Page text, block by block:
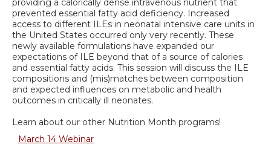
providing a calorically dense intravenous nutrient that
prevented essential fatty acid deficiency. Increased
access to different ILEs in neonatal intensive care units in
the United States occurred only very recently. These
newly available formulations have expanded our
expectations of ILE beyond that of a source of calories
and essential fatty acids. This session will discuss the ILE
compositions and (mis)matches between composition
and expected influences on metabolic and health
outcomes in critically ill neonates.
Learn about our other Nutrition Month programs!
March 14 Webinar